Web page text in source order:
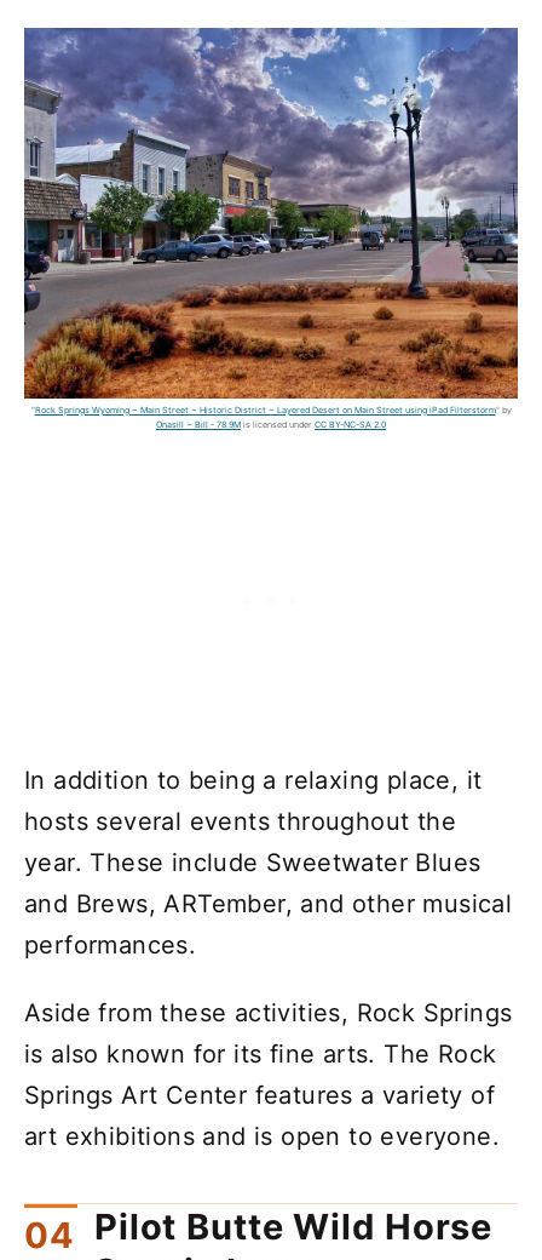
"Rock Springs Wyoming ~ Main Street ~ Historic District ~ Layered Desert on Main Street using iPad Filterstorm" by
Onasill ~ Bill - 78.9M is licensed under CC BY-NC-SA 2.0
In addition to being a relaxing place, it
hosts several events throughout the
year. These include Sweetwater Blues
and Brews, ARTember, and other musical
performances.
Aside from these activities, Rock Springs
is also known for its fine arts. The Rock
Springs Art Center features a variety of
art exhibitions and is open to everyone.
Pilot Butte Wild Horse